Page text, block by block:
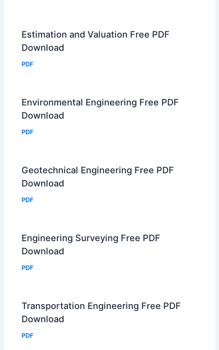
Estimation and Valuation Free PDF
Download
PDF
Environmental Engineering Free PDF
Download
PDF
Geotechnical Engineering Free PDF
Download
PDF
Engineering Surveying Free PDF
Download
PDF
Transportation Engineering Free PDF
Download
PDF